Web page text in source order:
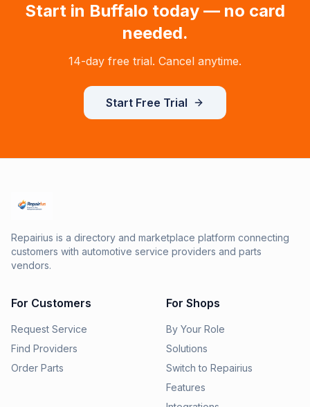
Start in Buffalo today — no card
needed.
14-day free trial. Cancel anytime.
Start Free Trial
Repairius is a directory and marketplace platform connecting
customers with automotive service providers and parts
vendors.
For Customers
Request Service
Find Providers
Order Parts
For Shops
By Your Role
Solutions
Switch to Repairius
Features